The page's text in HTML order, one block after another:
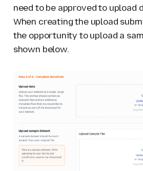
need to be approved to upload
When creating the upload
the opportunity to upload a
shown below.